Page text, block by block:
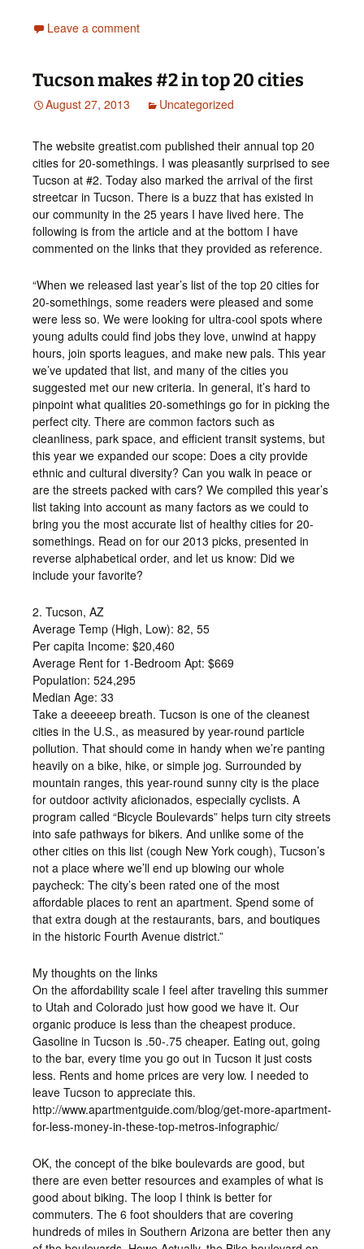
Leave a comment
Tucson makes #2 in top 20 cities
August 27, 2013 Uncategorized
The website greatist.com published their annual top 20
cities for 20-somethings. I was pleasantly surprised to see
Tucson at #2. Today also marked the arrival of the first
streetcar in Tucson. There is a buzz that has existed in
our community in the 25 years I have lived here. The
following is from the article and at the bottom I have
commented on the links that they provided as reference.
“When we released last year’s list of the top 20 cities for
20-somethings, some readers were pleased and some
were less so. We were looking for ultra-cool spots where
young adults could find jobs they love, unwind at happy
hours, join sports leagues, and make new pals. This year
we’ve updated that list, and many of the cities you
suggested met our new criteria. In general, it’s hard to
pinpoint what qualities 20-somethings go for in picking the
perfect city. There are common factors such as
cleanliness, park space, and efficient transit systems, but
this year we expanded our scope: Does a city provide
ethnic and cultural diversity? Can you walk in peace or
are the streets packed with cars? We compiled this year’s
list taking into account as many factors as we could to
bring you the most accurate list of healthy cities for 20-
somethings. Read on for our 2013 picks, presented in
reverse alphabetical order, and let us know: Did we
include your favorite?
2. Tucson, AZ
Average Temp (High, Low): 82, 55
Per capita Income: $20,460
Average Rent for 1-Bedroom Apt: $669
Population: 524,295
Median Age: 33
Take a deeeeep breath. Tucson is one of the cleanest
cities in the U.S., as measured by year-round particle
pollution. That should come in handy when we’re panting
heavily on a bike, hike, or simple jog. Surrounded by
mountain ranges, this year-round sunny city is the place
for outdoor activity aficionados, especially cyclists. A
program called “Bicycle Boulevards” helps turn city streets
into safe pathways for bikers. And unlike some of the
other cities on this list (cough New York cough), Tucson’s
not a place where we’ll end up blowing our whole
paycheck: The city’s been rated one of the most
affordable places to rent an apartment. Spend some of
that extra dough at the restaurants, bars, and boutiques
in the historic Fourth Avenue district.”
My thoughts on the links
On the affordability scale I feel after traveling this summer
to Utah and Colorado just how good we have it. Our
organic produce is less than the cheapest produce.
Gasoline in Tucson is .50-.75 cheaper. Eating out, going
to the bar, every time you go out in Tucson it just costs
less. Rents and home prices are very low. I needed to
leave Tucson to appreciate this.
http://www.apartmentguide.com/blog/get-more-apartment-
for-less-money-in-these-top-metros-infographic/
OK, the concept of the bike boulevards are good, but
there are even better resources and examples of what is
good about biking. The loop I think is better for
commuters. The 6 foot shoulders that are covering
hundreds of miles in Southern Arizona are better then any